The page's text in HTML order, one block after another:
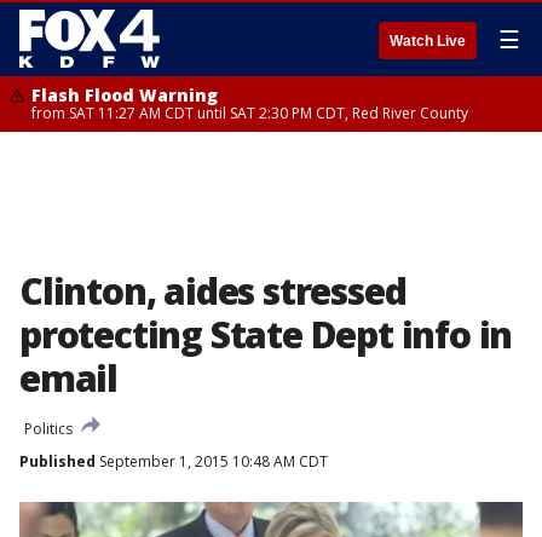
Watch Live ☰
Flash Flood Warning
from SAT 11:27 AM CDT until SAT 2:30 PM CDT, Red River County
Clinton, aides stressed
protecting State Dept info in
email
Politics
Published September 1, 2015 10:48 AM CDT